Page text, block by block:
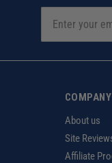
COMPANY
About us
Site
Affiliate